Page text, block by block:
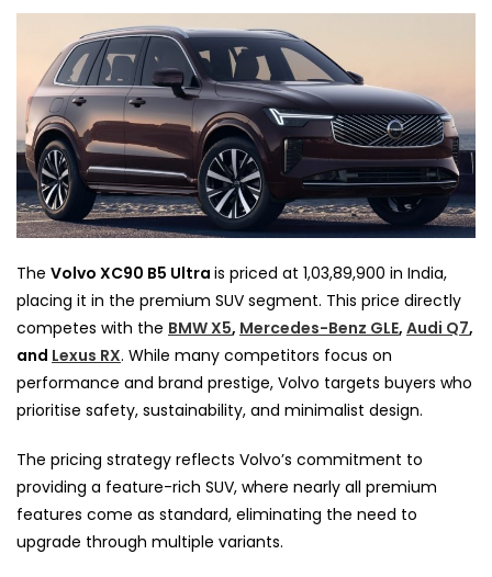
The Volvo XC90 B5 Ultra is priced at ₹1,03,89,900 in India,
placing it in the premium SUV segment. This price directly
competes with the BMW X5, Mercedes-Benz GLE, Audi Q7,
and Lexus RX. While many competitors focus on
performance and brand prestige, Volvo targets buyers who
prioritise safety, sustainability, and minimalist design.
The pricing strategy reflects Volvo’s commitment to
providing a feature-rich SUV, where nearly all premium
features come as standard, eliminating the need to
upgrade through multiple variants.